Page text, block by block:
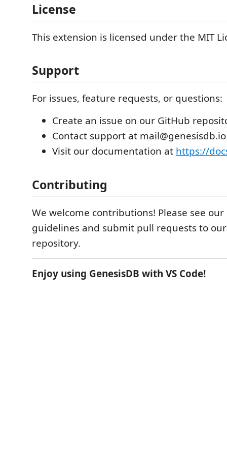
License
This extension is licensed under the MIT
Support
For issues, feature requests, or questions:
Create an issue on our GitHub
Contact support at mail@genesisdb.io
Visit our documentation at https://
Contributing
We welcome contributions! Please see
guidelines and submit pull requests to
repository.
Enjoy using GenesisDB with VS Code!